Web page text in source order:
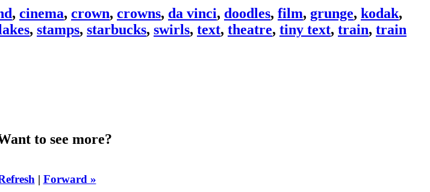
, cinema, crown, crowns, da vinci, doodles, film, grunge, kodak,
, stamps, starbucks, swirls, text, theatre, tiny text, train, train
to see more?
| Forward »